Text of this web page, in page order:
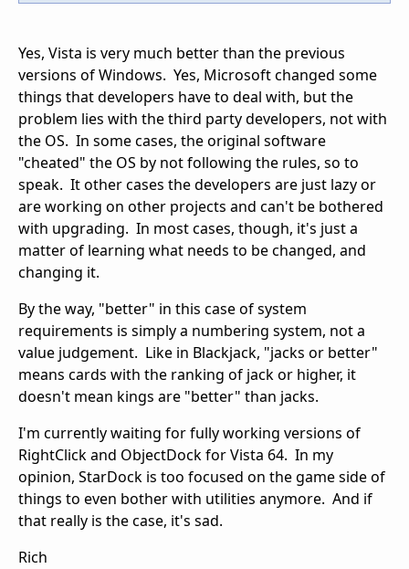
Yes, Vista is very much better than the previous
versions of Windows. Yes, Microsoft changed some
things that developers have to deal with, but the
problem lies with the third party developers, not with
the OS. In some cases, the original software
"cheated" the OS by not following the rules, so to
speak. It other cases the developers are just lazy or
are working on other projects and can't be bothered
with upgrading. In most cases, though, it's just a
matter of learning what needs to be changed, and
changing it.
By the way, "better" in this case of system
requirements is simply a numbering system, not a
value judgement. Like in Blackjack, "jacks or better"
means cards with the ranking of jack or higher, it
doesn't mean kings are "better" than jacks.
I'm currently waiting for fully working versions of
RightClick and ObjectDock for Vista 64. In my
opinion, StarDock is too focused on the game side of
things to even bother with utilities anymore. And if
that really is the case, it's sad.
Rich